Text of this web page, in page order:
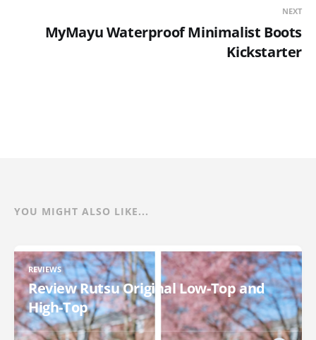
NEXT
MyMayu Waterproof Minimalist Boots
Kickstarter
YOU MIGHT ALSO LIKE...
REVIEWS
Review Rutsu Original Low-Top and
High-Top